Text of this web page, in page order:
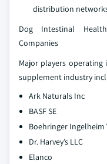
distribution
Dog Intestinal
Companies
Major players
supplement industry
Ark Naturals Inc
BASF SE
Boehringer Ingelheim
Dr. Harvey’s LLC
Elanco